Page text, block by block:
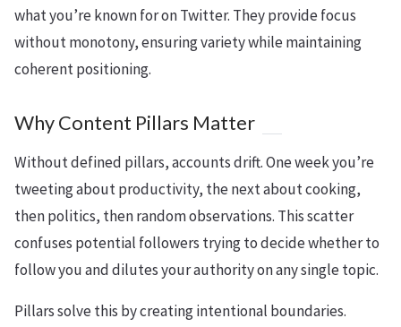
what you’re known for on Twitter. They provide focus
without monotony, ensuring variety while maintaining
coherent positioning.
Why Content Pillars Matter
Without defined pillars, accounts drift. One week you’re
tweeting about productivity, the next about cooking,
then politics, then random observations. This scatter
confuses potential followers trying to decide whether to
follow you and dilutes your authority on any single topic.
Pillars solve this by creating intentional boundaries.